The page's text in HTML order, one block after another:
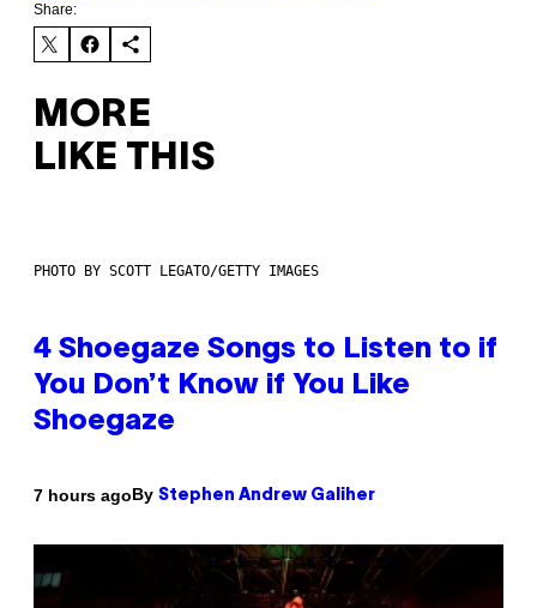
Share:
MORE
LIKE THIS
PHOTO BY SCOTT LEGATO/GETTY IMAGES
4 Shoegaze Songs to Listen to if
You Don’t Know if You Like
Shoegaze
7 hours agoBy Stephen Andrew Galiher